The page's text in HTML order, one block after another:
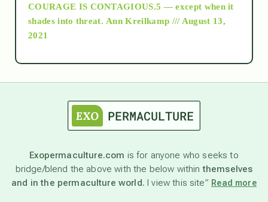
as above so below
astronomy
beyond permaculture
COURAGE IS CONTAGIOUS.5 — except when it
shades into threat. Ann Kreilkamp /// August 13,
2021
Exopermaculture.com is for anyone who seeks to
bridge/blend the above with the below withinthemselves
and in the permaculture world. I view this site” Read more